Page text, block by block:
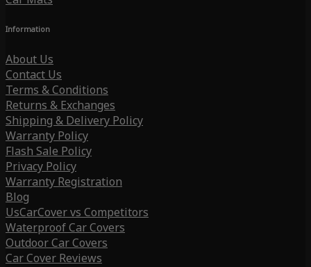
Information
About Us
Contact Us
Terms & Conditions
Returns & Exchanges
Shipping & Delivery Policy
Warranty Policy
Flash Sale Policy
Privacy Policy
Warranty Registration
Blog
UsCarCover vs Competitors
Waterproof Car Covers
Outdoor Car Covers
Car Cover Reviews